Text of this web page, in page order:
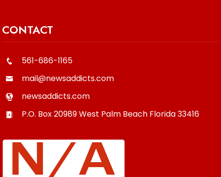
CONTACT
561-686-1165
mail@newsaddicts.com
newsaddicts.com
P.O. Box 20989West Palm Beach Florida33416